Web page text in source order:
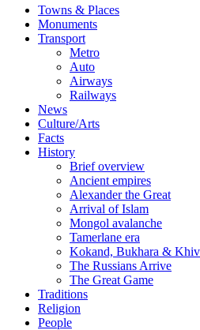
Towns & Places
Monuments
Transport
Metro
Auto
Airways
Railways
News
Culture/Arts
Facts
History
Brief overview
Ancient empires
Alexander the Great
Arrival of Islam
Mongol avalanche
Tamerlane era
Kokand, Bukhara &
The Russians Arrive
The Great Game
Traditions
Religion
People